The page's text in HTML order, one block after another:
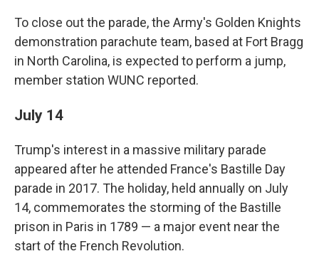
To close out the parade, the Army's Golden Knights
demonstration parachute team, based at Fort Bragg
in North Carolina, is expected to perform a jump,
member station WUNC reported.
July 14
Trump's interest in a massive military parade
appeared after he attended France's Bastille Day
parade in 2017. The holiday, held annually on July
14, commemorates the storming of the Bastille
prison in Paris in 1789 — a major event near the
start of the French Revolution.